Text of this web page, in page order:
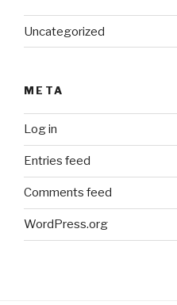
Uncategorized
META
Log in
Entries feed
Comments feed
WordPress.org